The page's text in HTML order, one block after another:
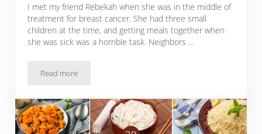
I met my friend Rebekah when she was in the middle of
treatment for breast cancer. She had three small
children at the time, and getting meals together when
she was sick was a horrible task. Neighbors …
Read more22 Best Foods For Chemo Patients To Eat, Plus Tips For